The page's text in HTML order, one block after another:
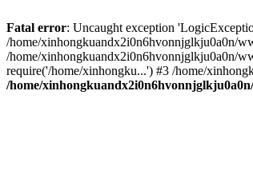
Fatal error: Uncaught exception
/home/xinhongkuandx2i0n6hvonnjglkju0a0n/
/home/xinhongkuandx2i0n6hvonnjglkju0a0n/
require('/home/xinhongku...') #3 /home/
/home/